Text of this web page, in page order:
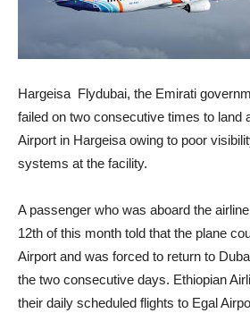
Hargeisa Flydubai, the Emirati
failed on two consecutive times to land
Airport in Hargeisa owing to poor
systems at the facility.
A passenger who was aboard the
12th of this month told that the plane
Airport and was forced to return to
the two consecutive days. Ethiopian
their daily scheduled flights to Egal